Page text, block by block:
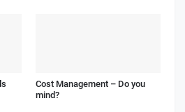
Cost Management – Do you
mind?